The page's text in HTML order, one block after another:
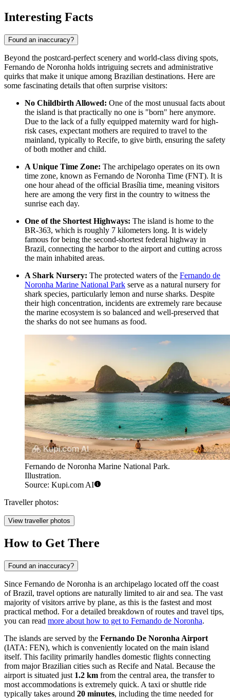
Interesting Facts
Found an inaccuracy?
Beyond the postcard-perfect scenery and world-class diving spots,
Fernando de Noronha holds intriguing secrets and administrative
quirks that make it unique among Brazilian destinations. Here are
some fascinating details that often surprise visitors:
No Childbirth Allowed: One of the most unusual facts about
the island is that practically no one is "born" here anymore.
Due to the lack of a fully equipped maternity ward for high-
risk cases, expectant mothers are required to travel to the
mainland, typically to Recife, to give birth, ensuring the safety
of both mother and child.
A Unique Time Zone: The archipelago operates on its own
time zone, known as Fernando de Noronha Time (FNT). It is
one hour ahead of the official Brasília time, meaning visitors
here are among the very first in the country to witness the
sunrise each day.
One of the Shortest Highways: The island is home to the
BR-363, which is roughly 7 kilometers long. It is widely
famous for being the second-shortest federal highway in
Brazil, connecting the harbor to the airport and cutting across
the main inhabited areas.
A Shark Nursery: The protected waters of the Fernando de
Noronha Marine National Park serve as a natural nursery for
shark species, particularly lemon and nurse sharks. Despite
their high concentration, incidents are extremely rare because
the marine ecosystem is so balanced and well-preserved that
the sharks do not see humans as food.
Fernando de Noronha Marine National Park.
Illustration.
Source: Kupi.com AI
Traveller photos:
View traveller photos
How to Get There
Found an inaccuracy?
Since Fernando de Noronha is an archipelago located off the coast
of Brazil, travel options are naturally limited to air and sea. The vast
majority of visitors arrive by plane, as this is the fastest and most
practical method. For a detailed breakdown of routes and travel tips,
you can read more about how to get to Fernando de Noronha.
The islands are served by the Fernando De Noronha Airport
(IATA: FEN), which is conveniently located on the main island
itself. This facility primarily handles domestic flights connecting
from major Brazilian cities such as Recife and Natal. Because the
airport is situated just 1.2 km from the central area, the transfer to
most accommodations is extremely quick. A taxi or shuttle ride
typically takes around 20 minutes, including the time needed for